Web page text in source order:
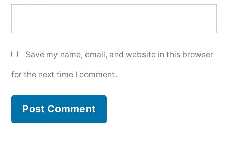
Save my name, email, and website in this browser
for the next time I comment.